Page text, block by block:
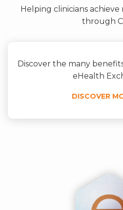
Helping clinicians
through
Discover the many
eHealth
DISCOVER